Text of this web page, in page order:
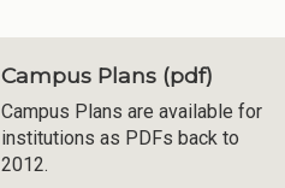
Campus Plans (pdf)
Campus Plans are available for
institutions as PDFs back to
2012.